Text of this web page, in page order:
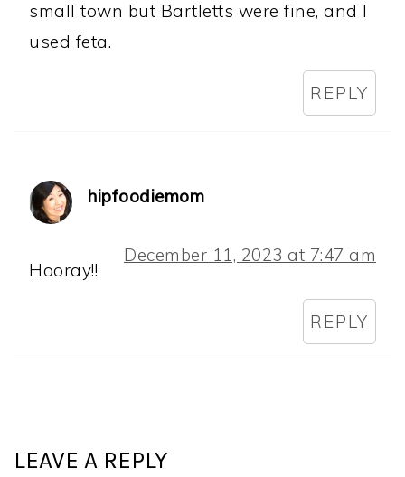
small town but Bartletts were fine, and I
used feta.
REPLY
hipfoodiemom
December 11, 2023 at 7:47 am
Hooray!!
REPLY
LEAVE A REPLY